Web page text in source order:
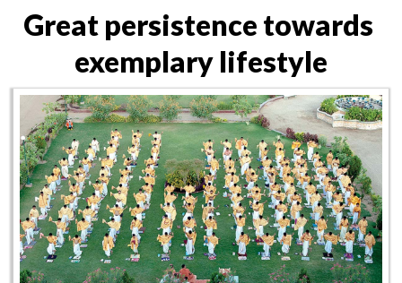
Great persistence towards
exemplary lifestyle